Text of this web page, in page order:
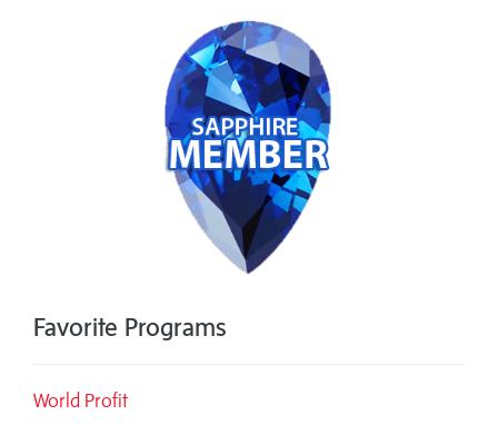
Favorite Programs
World Profit